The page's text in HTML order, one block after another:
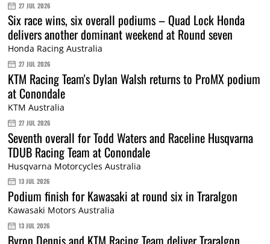
27 JUL 2026
Six race wins, six overall podiums – Quad Lock Honda
delivers another dominant weekend at Round seven
Honda Racing Australia
27 JUL 2026
KTM Racing Team's Dylan Walsh returns to ProMX podium
at Conondale
KTM Australia
27 JUL 2026
Seventh overall for Todd Waters and Raceline Husqvarna
TDUB Racing Team at Conondale
Husqvarna Motorcycles Australia
13 JUL 2026
Podium finish for Kawasaki at round six in Traralgon
Kawasaki Motors Australia
13 JUL 2026
Byron Dennis and KTM Racing Team deliver Traralgon